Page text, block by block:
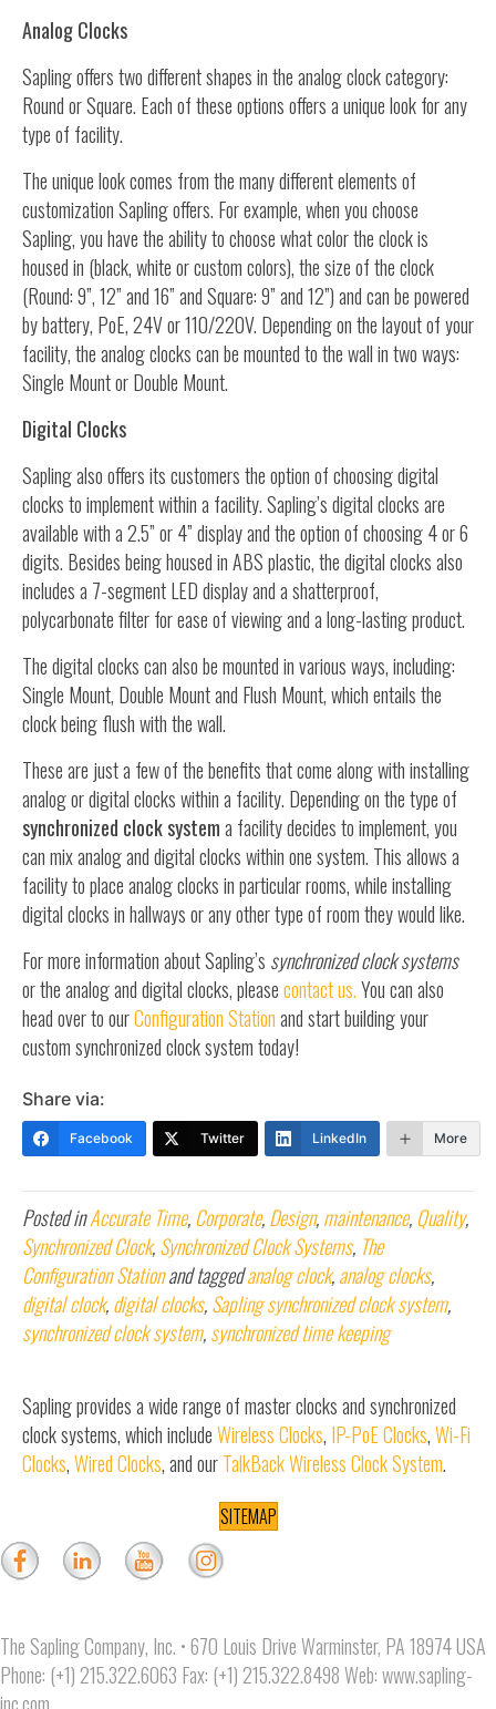
Analog Clocks
Sapling offers two different shapes in the analog clock category:
Round or Square. Each of these options offers a unique look for any
type of facility.
The unique look comes from the many different elements of
customization Sapling offers. For example, when you choose
Sapling, you have the ability to choose what color the clock is
housed in (black, white or custom colors), the size of the clock
(Round: 9”, 12” and 16” and Square: 9” and 12”) and can be powered
by battery, PoE, 24V or 110/220V. Depending on the layout of your
facility, the analog clocks can be mounted to the wall in two ways:
Single Mount or Double Mount.
Digital Clocks
Sapling also offers its customers the option of choosing digital
clocks to implement within a facility. Sapling’s digital clocks are
available with a 2.5” or 4” display and the option of choosing 4 or 6
digits. Besides being housed in ABS plastic, the digital clocks also
includes a 7-segment LED display and a shatterproof,
polycarbonate filter for ease of viewing and a long-lasting product.
The digital clocks can also be mounted in various ways, including:
Single Mount, Double Mount and Flush Mount, which entails the
clock being flush with the wall.
These are just a few of the benefits that come along with installing
analog or digital clocks within a facility. Depending on the type of
synchronized clock systema facility decides to implement, you
can mix analog and digital clocks within one system. This allows a
facility to place analog clocks in particular rooms, while installing
digital clocks in hallways or any other type of room they would like.
For more information about Sapling’s synchronized clock systems
or the analog and digital clocks, pleasecontact us.You can also
head over to ourConfiguration Stationand start building your
custom synchronized clock system today!
Share via:
Facebook Twitter LinkedIn More
Posted inAccurate Time,Corporate,Design,maintenance,Quality,
Synchronized Clock,Synchronized Clock Systems, The
Configuration Stationand taggedanalog clock,analog clocks,
digital clock,digital clocks,Sapling synchronized clock system,
synchronized clock system,synchronized time keeping
Sapling provides a wide range of master clocks and synchronized
clock systems, which includeWireless Clocks, IP-PoE Clocks,Wi-Fi
Clocks,Wired Clocks, and ourTalkBack Wireless Clock System.
SITEMAP
The Sapling Company, Inc. • 670 Louis Drive Warminster, PA 18974 USA
Phone: (+1) 215.322.6063 Fax: (+1) 215.322.8498 Web:www.sapling-